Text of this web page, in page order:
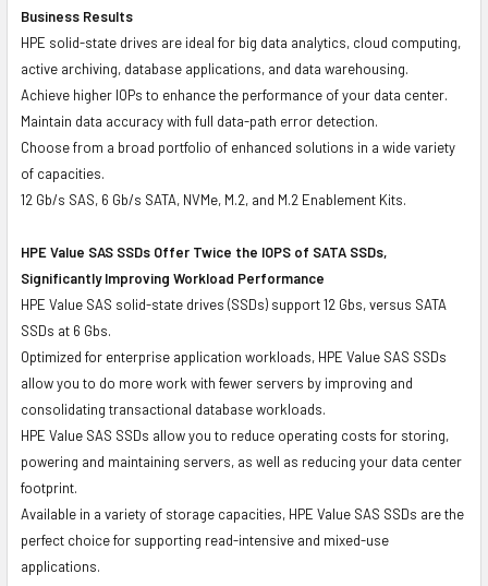
Business Results
HPE solid-state drives are ideal for big data analytics, cloud computing,
active archiving, database applications, and data warehousing.
Achieve higher IOPs to enhance the performance of your data center.
Maintain data accuracy with full data-path error detection.
Choose from a broad portfolio of enhanced solutions in a wide variety
of capacities.
12 Gb/s SAS, 6 Gb/s SATA, NVMe, M.2, and M.2 Enablement Kits.
HPE Value SAS SSDs Offer Twice the IOPS of SATA SSDs,
Significantly Improving Workload Performance
HPE Value SAS solid-state drives (SSDs) support 12 Gbs, versus SATA
SSDs at 6 Gbs.
Optimized for enterprise application workloads, HPE Value SAS SSDs
allow you to do more work with fewer servers by improving and
consolidating transactional database workloads.
HPE Value SAS SSDs allow you to reduce operating costs for storing,
powering and maintaining servers, as well as reducing your data center
footprint.
Available in a variety of storage capacities, HPE Value SAS SSDs are the
perfect choice for supporting read-intensive and mixed-use
applications.